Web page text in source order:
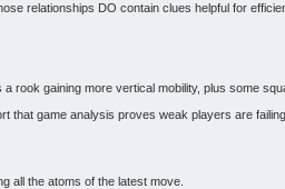
relationships DO contain clues helpful for
rook gaining more vertical mobility, plus some
that game analysis proves weak players are
all the atoms of the latest move.